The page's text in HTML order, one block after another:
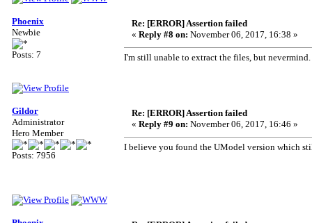
Phoenix
Newbie
Posts: 7
Re: [ERROR] Assertion failed
« Reply #8 on: November 06, 2017, 16:38 »
I'm still unable to extract the files, but
Gildor
Administrator
Hero Member
Posts: 7956
Re: [ERROR] Assertion failed
« Reply #9 on: November 06, 2017, 16:46 »
I believe you found the UModel version which